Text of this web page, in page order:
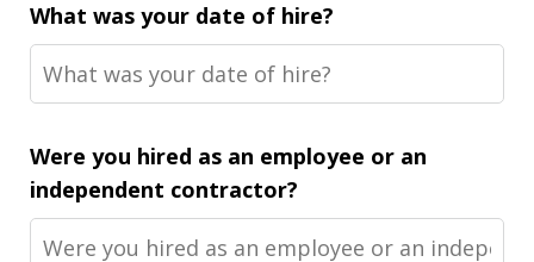
What was your date of hire?
Were you hired as an employee or an
independent contractor?